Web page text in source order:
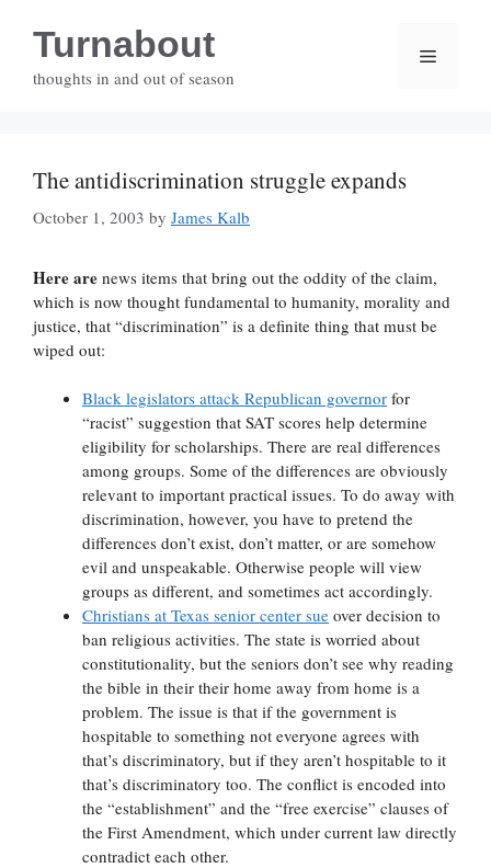
contentTurnabout
thoughts in and out of season
Menu
The antidiscrimination struggle expands
October 1, 2003 by James Kalb
Here are news items that bring out the oddity of the claim,
which is now thought fundamental to humanity, morality and
justice, that “discrimination” is a definite thing that must be
wiped out:
Black legislators attack Republican governor for
“racist” suggestion that SAT scores help determine
eligibility for scholarships. There are real differences
among groups. Some of the differences are obviously
relevant to important practical issues. To do away with
discrimination, however, you have to pretend the
differences don’t exist, don’t matter, or are somehow
evil and unspeakable. Otherwise people will view
groups as different, and sometimes act accordingly.
Christians at Texas senior center sue over decision to
ban religious activities. The state is worried about
constitutionality, but the seniors don’t see why reading
the bible in their their home away from home is a
problem. The issue is that if the government is
hospitable to something not everyone agrees with
that’s discriminatory, but if they aren’t hospitable to it
that’s discriminatory too. The conflict is encoded into
the “establishment” and the “free exercise” clauses of
the First Amendment, which under current law directly
contradict each other.